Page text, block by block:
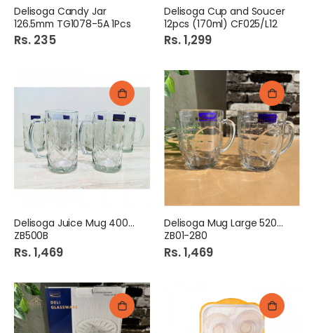
Delisoga Candy Jar
126.5mm TG1078-5A 1Pcs
Rs. 235
Delisoga Cup and Soucer
12pcs (170ml) CF025/L12
Rs. 1,299
Delisoga Juice Mug 400ml
ZB500B
Rs. 1,469
Delisoga Mug Large 520ml
ZB01-280
Rs. 1,469